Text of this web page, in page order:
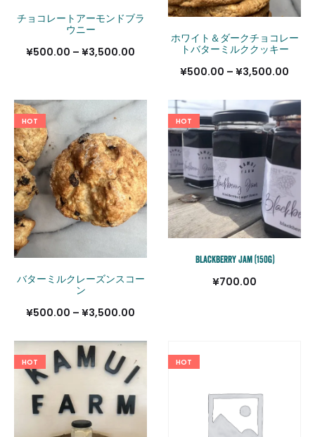
チョコレートアーモンドブラ
ウニー
¥500.00 – ¥3,500.00
¥500.00
–
¥3,500.00
ホワイト＆ダークチョコレー
トバターミルククッキー
¥500.00 – ¥3,500.00
帯:
HOT
バターミルクレーズンスコー
ン
¥500.00 – ¥3,500.00
¥500.00
–
¥3,500.00
HOT
Blackberry Jam (150g)
¥700.00
HOT HOT